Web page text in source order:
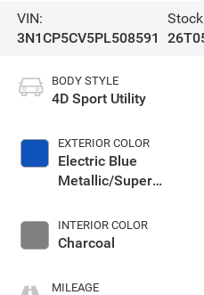
VIN:
3N1CP5CV5PL508591
BODY STYLE
4D Sport Utility
EXTERIOR COLOR
Electric Blue
Metallic/Super
INTERIOR COLOR
Charcoal
MILEAGE